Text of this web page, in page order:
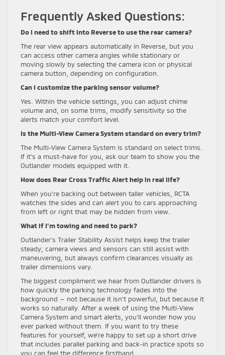
Frequently Asked Questions:
Do I need to shift into Reverse to use the rear camera?
The rear view appears automatically in Reverse, but you
can access other camera angles while stationary or
moving slowly by selecting the camera icon or physical
camera button, depending on configuration.
Can I customize the parking sensor volume?
Yes. Within the vehicle settings, you can adjust chime
volume and, on some trims, modify sensitivity so the
alerts match your comfort level.
Is the Multi-View Camera System standard on every trim?
The Multi-View Camera System is standard on select trims.
If it’s a must-have for you, ask our team to show you the
Outlander models equipped with it.
How does Rear Cross Traffic Alert help in real life?
When you’re backing out between taller vehicles, RCTA
watches the sides and can alert you to cars approaching
from left or right that may be hidden from view.
What if I’m towing and need to park?
Outlander’s Trailer Stability Assist helps keep the trailer
steady; camera views and sensors can still assist with
maneuvering, but always confirm clearances visually as
trailer dimensions vary.
The biggest compliment we hear from Outlander drivers is
how quickly the parking technology fades into the
background — not because it isn’t powerful, but because it
works so naturally. After a week of using the Multi-View
Camera System and smart alerts, you’ll wonder how you
ever parked without them. If you want to try these
features for yourself, we’re happy to set up a short drive
that includes parallel parking and back-in practice spots so
you can feel the difference firsthand.